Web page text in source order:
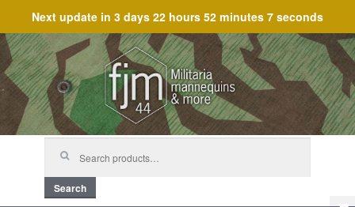
Next update in 3 days 22 hours 52 minutes 7 seconds
Skip
to
navigation
Skip
to
content
Search